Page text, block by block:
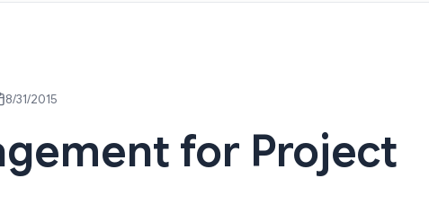
8/31/2015
for Project